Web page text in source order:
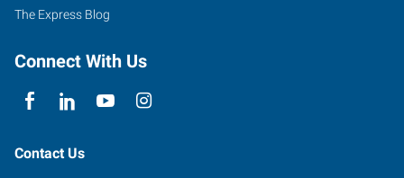
The Express Blog
Connect With Us
Contact Us